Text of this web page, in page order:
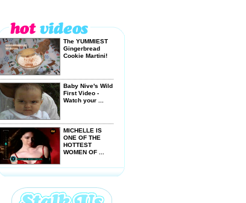
The YUMMIEST
Gingerbread
Cookie Martini!
Baby Nive's Wild
First Video -
Watch your ...
MICHELLE IS
ONE OF THE
HOTTEST
WOMEN OF ...
GET WET and
with these EASY
...